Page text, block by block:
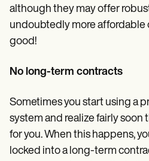
although they may offer
undoubtedly more affordable
good!
No long-term contracts
Sometimes you start using a
system and realize fairly soon
for you. When this happens,
locked into a long-term